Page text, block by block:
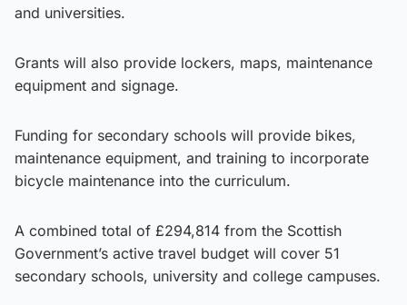
and universities.
Grants will also provide lockers, maps, maintenance
equipment and signage.
Funding for secondary schools will provide bikes,
maintenance equipment, and training to incorporate
bicycle maintenance into the curriculum.
A combined total of £294,814 from the Scottish
Government’s active travel budget will cover 51
secondary schools, university and college campuses.